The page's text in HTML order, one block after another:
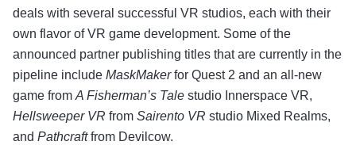
deals with several successful VR studios, each with their
own flavor of VR game development. Some of the
announced partner publishing titles that are currently in the
pipeline include MaskMakerfor Quest 2 and an all-new
game fromA Fisherman’s Tale studio Innerspace VR,
Hellsweeper VR from Sairento VR studio Mixed Realms,
and Pathcraftfrom Devilcow.